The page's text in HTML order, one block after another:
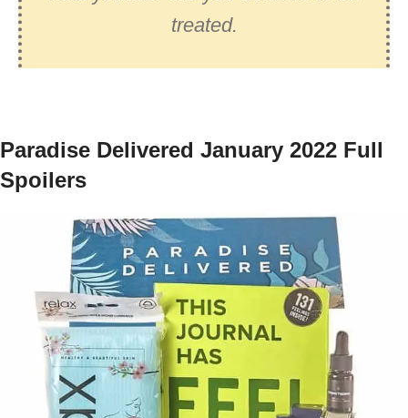
treated.
Paradise Delivered January 2022 Full
Spoilers